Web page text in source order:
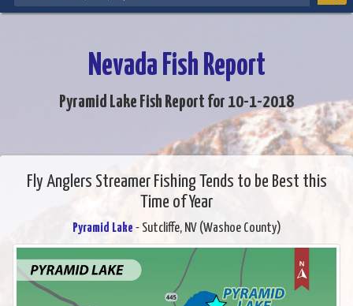
Nevada Fish Report
Pyramid Lake Fish Report for 10-1-2018
Fly Anglers Streamer Fishing Tends to be Best this
Time of Year
Pyramid Lake - Sutcliffe, NV (Washoe County)